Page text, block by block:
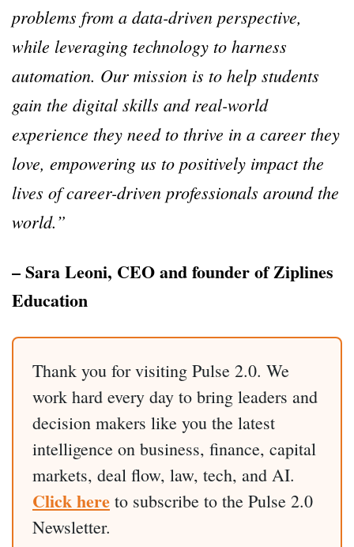
problems from a data-driven perspective,
while leveraging technology to harness
automation. Our mission is to help students
gain the digital skills and real-world
experience they need to thrive in a career they
love, empowering us to positively impact the
lives of career-driven professionals around the
world.”
– Sara Leoni, CEO and founder of Ziplines
Education
Thank you for visiting Pulse 2.0. We
work hard every day to bring leaders and
decision makers like you the latest
intelligence on business, finance, capital
markets, deal flow, law, tech, and AI.
Click here to subscribe to the Pulse 2.0
Newsletter.